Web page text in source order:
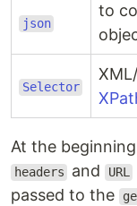
json
to
Selector
At the
headers and URL
passed to the